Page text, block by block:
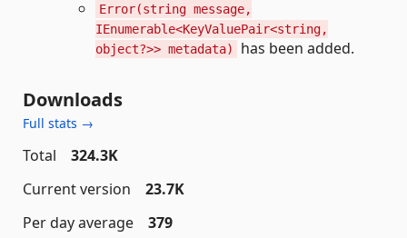
Error(string message,
IEnumerable<KeyValuePair<string,
object?>> metadata)
has been added.
Downloads
Full stats →
Total
324.3K
Current version
23.7K
Per day average
379